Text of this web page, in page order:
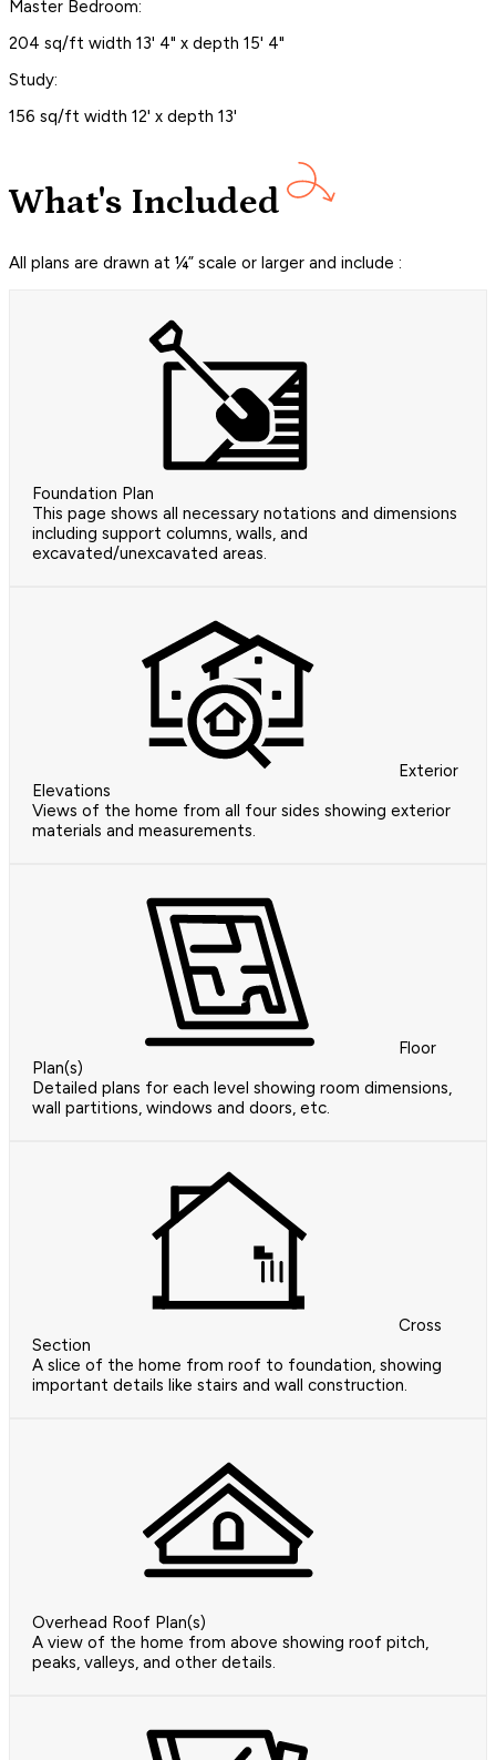
Master Bedroom:
204 sq/ft width 13' 4" x depth 15' 4"
Study:
156 sq/ft width 12' x depth 13'
What's Included
All plans are drawn at ¼” scale or larger and include :
Foundation Plan
This page shows all necessary notations and dimensions
including support columns, walls, and
excavated/unexcavated areas.
Exterior
Elevations
Views of the home from all four sides showing exterior
materials and measurements.
Floor
Plan(s)
Detailed plans for each level showing room dimensions,
wall partitions, windows and doors, etc.
Cross
Section
A slice of the home from roof to foundation, showing
important details like stairs and wall construction.
Overhead Roof Plan(s)
A view of the home from above showing roof pitch,
peaks, valleys, and other details.